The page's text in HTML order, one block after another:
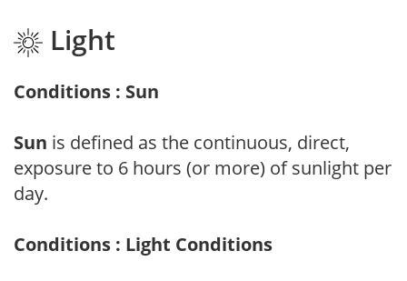
Light
Conditions : Sun
Sun is defined as the continuous, direct,
exposure to 6 hours (or more) of sunlight per
day.
Conditions : Light Conditions